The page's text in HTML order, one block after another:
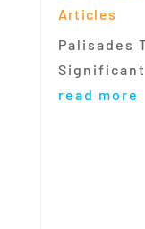
Articles
Palisades
read more